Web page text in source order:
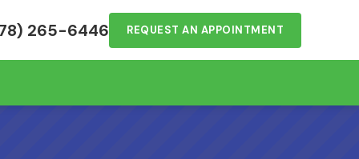
265-6446 REQUEST AN APPOINTMENT